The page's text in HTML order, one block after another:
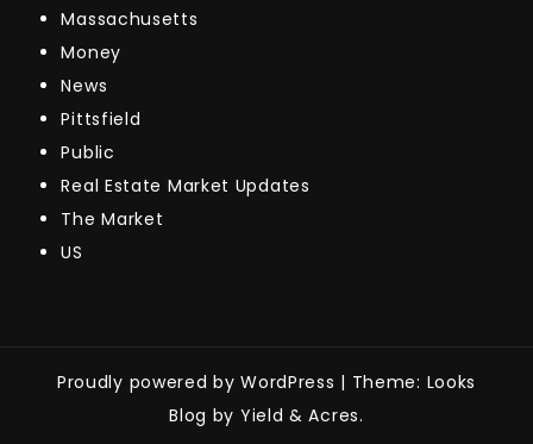
Massachusetts
Money
News
Pittsfield
Public
Real Estate Market Updates
The Market
US
Proudly powered by WordPress | Theme: Looks
Blog by Yield & Acres.